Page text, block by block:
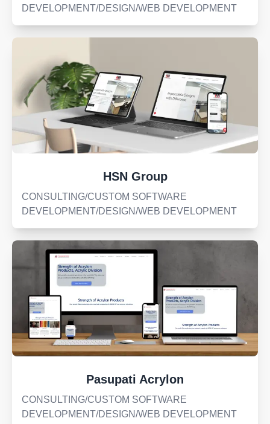
DEVELOPMENT/DESIGN/WEB DEVELOPMENT
HSN Group
CONSULTING/CUSTOM SOFTWARE
DEVELOPMENT/DESIGN/WEB DEVELOPMENT
Pasupati Acrylon
CONSULTING/CUSTOM SOFTWARE
DEVELOPMENT/DESIGN/WEB DEVELOPMENT